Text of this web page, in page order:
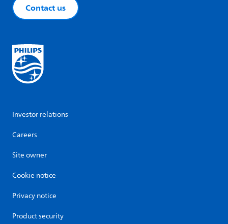
Contact us
Investor relations
Careers
Site owner
Cookie notice
Privacy notice
Product security